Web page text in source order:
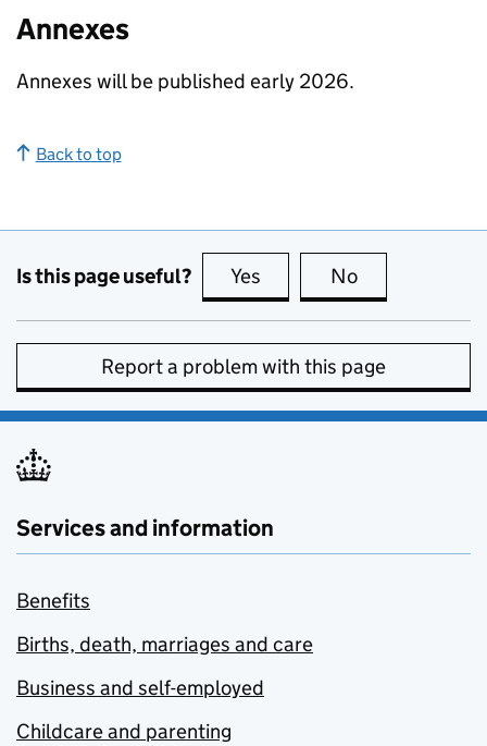
Annexes
Annexes will be published early 2026.
Back to top
Is this page useful? Yes this page is useful
No
Report a problem with this page
Services and information
Benefits
Births, death, marriages and care
Business and self-employed
Childcare and parenting